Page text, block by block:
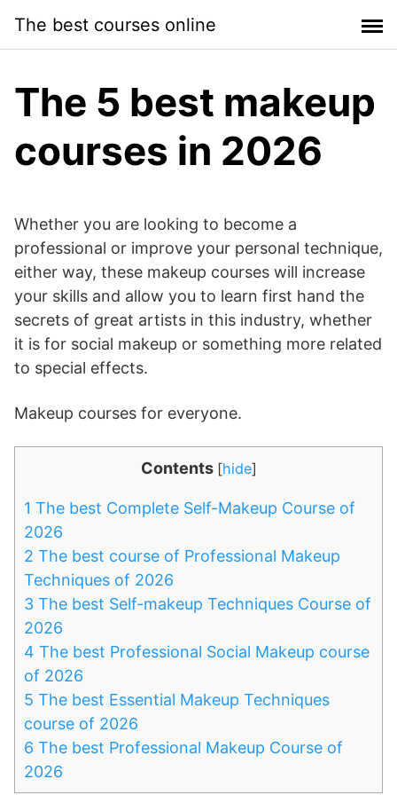
content
The best courses online
The 5 best makeup
courses in 2026
Whether you are looking to become a
professional or improve your personal technique,
either way, these makeup courses will increase
your skills and allow you to learn first hand the
secrets of great artists in this industry, whether
it is for social makeup or something more related
to special effects.
Makeup courses for everyone.
Contents [hide]
1 The best Complete Self-Makeup Course of
2026
2 The best course of Professional Makeup
Techniques of 2026
3 The best Self-makeup Techniques Course of
2026
4 The best Professional Social Makeup course
of 2026
5 The best Essential Makeup Techniques
course of 2026
6 The best Professional Makeup Course of
2026